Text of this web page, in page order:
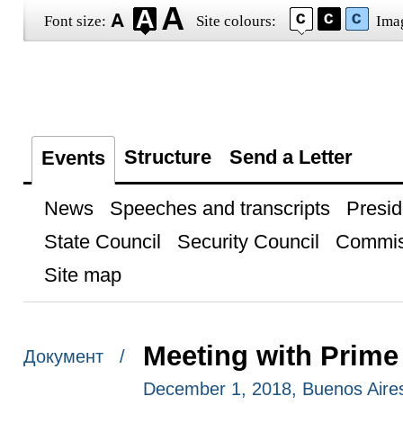
Font size: Site colours:
Events Structure Send a Letter
News Speeches and transcripts
State Council
Security Council
Site map
Документ / Meeting with
December 1, 2018, Buenos